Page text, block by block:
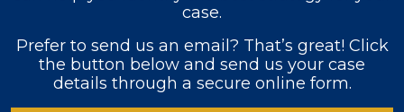
case.
Prefer to send us an email? That’s great! Click
the button below and send us your case
details through a secure online form.